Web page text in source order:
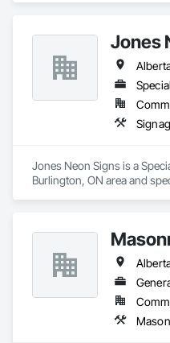
Jones
Jones Neon Signs is a
Burlington, ON area and